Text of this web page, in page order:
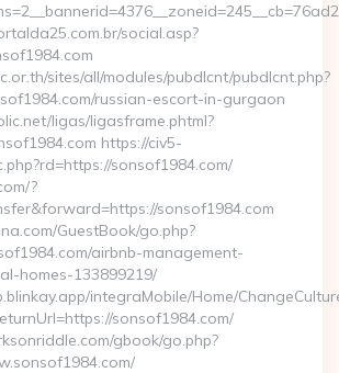
social.asp?
sites/all/modules/pubdlcnt/pubdlcnt.php?
russian-escort-in-gurgaon
ligas/ligasframe.phtml?
https://civ5-
sonsof1984.com/
?
sonsof1984.com
GuestBook/go.php?
airbnb-management-
homes-133899219/
integraMobile/Home/
sonsof1984.com/
gbook/go.php?